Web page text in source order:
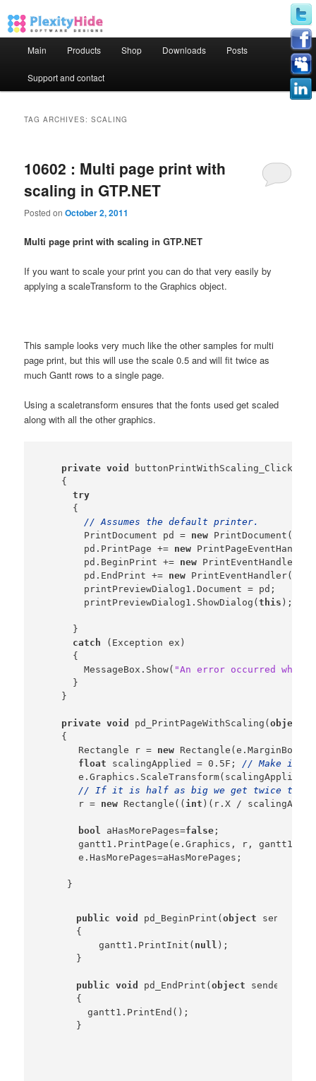
Skip to primary content
Skip to secondary content
Main Products Shop Downloads Posts
Support and contact
TAG ARCHIVES:SCALING
10602 : Multi page print with
scaling in GTP.NET
Posted onOctober 2, 2011
Multi page print with scaling in GTP.NET
If you want to scale your print you can do that very easily by
applying a scaleTransform to the Graphics object.
This sample looks very much like the other samples for multi
page print, but this will use the scale 0.5 and will fit twice as
much Gantt rows to a single page.
Using a scaletransform ensures that the fonts used get scaled
along with all the other graphics.
private void buttonPrintWithScaling_Click(
    {
try
      {
// Assumes the default printer.
        PrintDocument pd =
new PrintDocument();
        pd.PrintPage +=
new
        pd.BeginPrint +=
new PrintEventHandler(
        pd.EndPrint +=
new PrintEventHandler(
        printPreviewDialog1.Document = pd;
        printPreviewDialog1.ShowDialog(
this );
      }
catch (Exception ex)
      {
        MessageBox.Show(
"An error occurred
      }
    }
private void pd_PrintPageWithScaling(object
    {
       Rectangle r =
new
float scalingApplied = 0.5F; // Make it
e.Graphics.ScaleTransform(scalingApplied,
// If it is half as big we get twice the
       r =
new Rectangle(( int )(r.X /
bool aHasMorePages=false ;
gantt1.PrintPage(e.Graphics, r,
       e.HasMorePages=aHasMorePages;
public void pd_BeginPrint(object sender,
    {
        gantt1.PrintInit(
null );
    }
public void pd_EndPrint(object
    {
      gantt1.PrintEnd();